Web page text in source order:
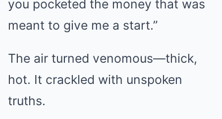
you pocketed the money that was
meant to give me a start.”
The air turned venomous—thick,
hot. It crackled with unspoken
truths.